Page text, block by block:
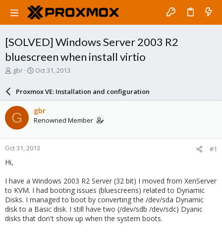
[SOLVED] Windows Server 2003 R2
bluescreen when install virtio
T
a
d
s
t
a
r
e
gbr
S
r
d
a
e
Oct 31, 2013
Proxmox VE: Installation and configuration
G gbr
Renowned Member
Oct 31, 2013 #1
Hi,
I have a Windows 2003 R2 Server (32 bit) I moved from XenServer
to KVM. I had booting issues (bluescreens) related to Dynamic
Disks. I managed to boot by converting the /dev/sda Dynamic
disk to a Basic disk. I still have two (/dev/sdb /dev/sdc) Dyanic
disks that don't show up when the system boots.